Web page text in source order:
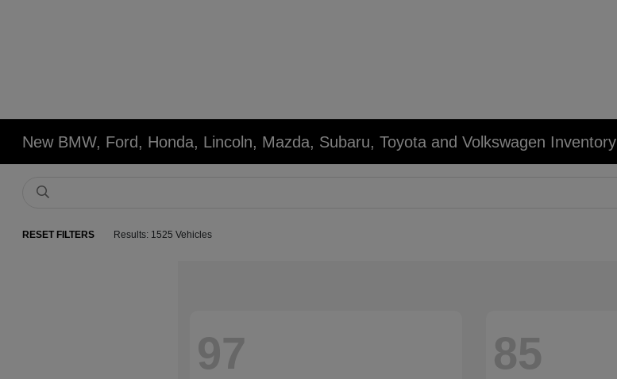
New BMW, Ford, Honda, Lincoln, Mazda, Subaru, Toyota and Volkswagen Inventory
RESET FILTERS Results: 1525 Vehicles
97 85